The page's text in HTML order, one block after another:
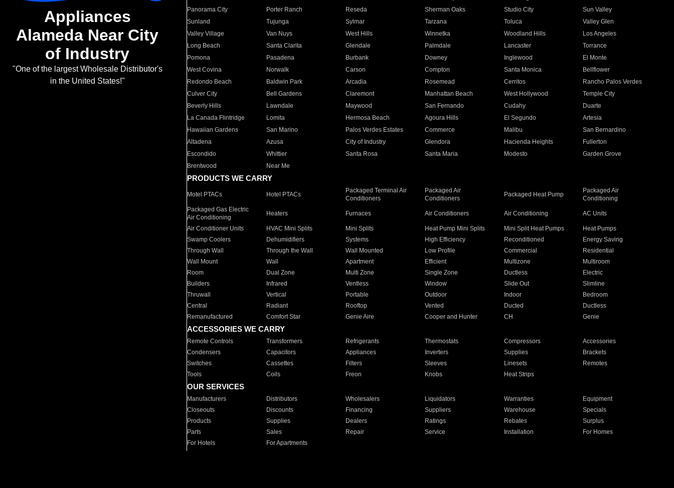
Appliances
Alameda Near City
of Industry
"One of the largest Wholesale Distributor's
in the United States!"
Panorama City
Porter Ranch Reseda Sherman Oaks Studio City
Sun Valley
Sunland
Tujunga Sylmar Tarzana Toluca
Valley Glen
Valley Village
Van Nuys West Hills Winnetka Woodland Hills
Los Angeles
Long Beach
Santa Clarita Glendale Palmdale Lancaster
Torrance
Pomona
Pasadena Burbank Downey Inglewood
El Monte
West Covina
Norwalk Carson Compton Santa Monica
Bellflower
Redondo Beach
Baldwin Park Arcadia Rosemead Cerritos
Rancho Palos Verdes
Culver City
Bell Gardens Claremont Manhattan Beach West Hollywood
Temple City
Beverly Hills
Lawndale Maywood San Fernando Cudahy
Duarte
La Canada Flintridge
Lomita Hermosa Beach Agoura Hills El Segundo
Artesia
Hawaiian Gardens
San Marino Palos Verdes Estates Commerce Malibu
San Bernardino
Altadena
Azusa City of Industry Glendora Hacienda Heights
Fullerton
Escondido
Whittier Santa Rosa Santa Maria Modesto
Garden Grove
Brentwood
Near Me
PRODUCTS WE CARRY
Motel PTACs Hotel PTACs
Packaged Terminal Air
Conditioners
Packaged Air
Conditioners
Packaged Heat Pump
Packaged Air
Conditioning
Packaged Gas Electric
Air Conditioning
Heaters Furnaces Air Conditioners Air Conditioning AC Units
Air Conditioner Units HVAC Mini Splits Mini Splits Heat Pump Mini Splits Mini Split Heat Pumps
Heat Pumps
Swamp Coolers
Dehumidifiers Systems High Efficiency Reconditioned
Energy Saving
Through Wall
Through the Wall Wall Mounted Low Profile Commercial
Residential
Wall Mount
Wall Apartment Efficient Multizone
Multiroom
Room
Dual Zone Multi Zone Single Zone Ductless
Electric
Builders
Infrared Ventless Window Slide Out
Slimline
Thruwall
Vertical Portable Outdoor Indoor
Bedroom
Central
Radiant Rooftop Vented Ducted
Ductless
Remanufactured
Comfort Star Genie Aire Cooper and Hunter CH Genie
ACCESSORIES WE CARRY
Remote Controls Transformers Refrigerants Thermostats Compressors
Accessories
Condensers
Capacitors Appliances Inverters Supplies
Brackets
Switches
Cassettes Filters Sleeves Linesets
Remotes
Tools
Coils Freon Knobs Heat Strips
OUR SERVICES
Manufacturers Distributors Wholesalers Liquidators Warranties
Equipment
Closeouts
Discounts Financing Suppliers Warehouse
Specials
Products
Supplies Dealers Ratings Rebates
Surplus
Parts
Sales Repair Service Installation
For Homes
For Hotels
For Apartments